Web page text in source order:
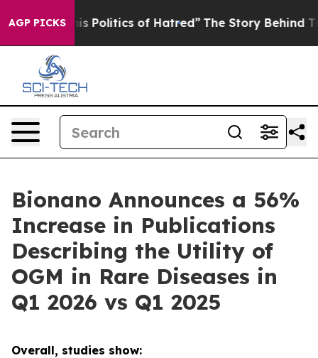
AGP PICKS
Politics of Hatred” The Story Behind Trump’s
Bionano Announces a 56%
Increase in Publications
Describing the Utility of
OGM in Rare Diseases in
Q1 2026 vs Q1 2025
Overall, studies show: